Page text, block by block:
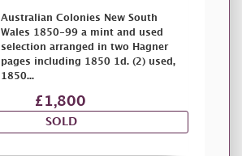
Australian Colonies New South
Wales 1850-99 a mint and used
selection arranged in two Hagner
pages including 1850 1d. (2) used,
1850...
£1,800
SOLD